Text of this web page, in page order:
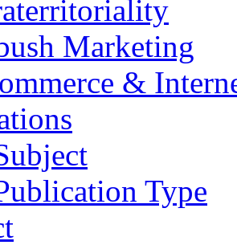
Marketing
&
Type